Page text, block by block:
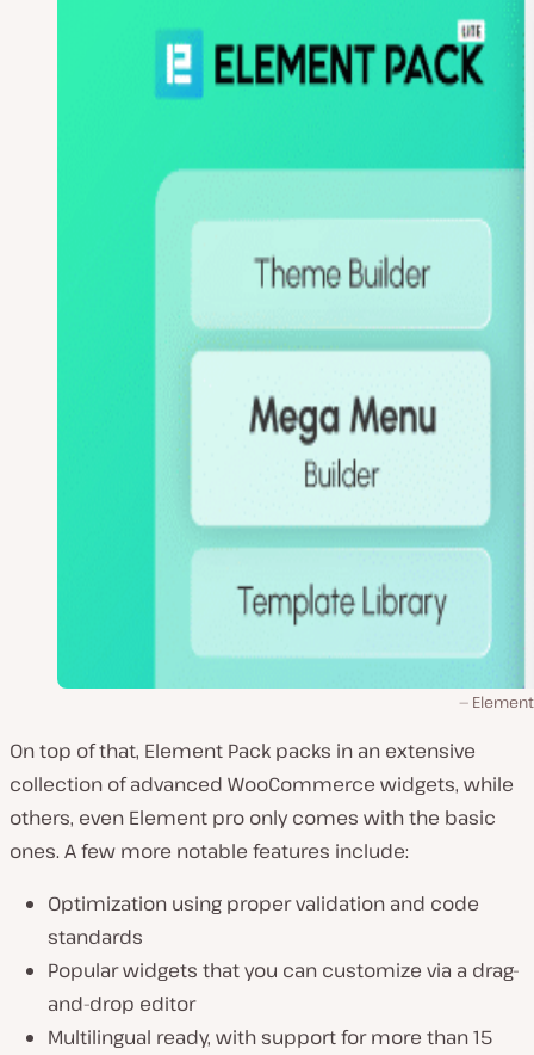
On top of that, Element Pack packs in an extensive
collection of advanced WooCommerce widgets, while
others, even Element pro only comes with the basic
ones. A few more notable features include:
Optimization using proper validation and code
standards
Popular widgets that you can customize via a drag-
and-drop editor
Multilingual ready, with support for more than 15